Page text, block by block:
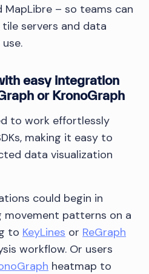
MapLibre – so teams can
servers and data
easy integration
or KronoGraph
to work effortlessly
making it easy to
data visualization
could begin in
movement patterns on a
to KeyLines or ReGraph
workflow. Or users
heatmap to